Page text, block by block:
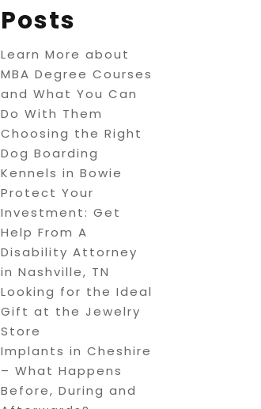
Posts
Learn More about
MBA Degree Courses
and What You Can
Do With Them
Choosing the Right
Dog Boarding
Kennels in Bowie
Protect Your
Investment: Get
Help From A
Disability Attorney
in Nashville, TN
Looking for the Ideal
Gift at the Jewelry
Store
Implants in Cheshire
– What Happens
Before, During and